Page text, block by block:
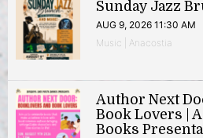
Sunday Jazz
AUG 9, 2026 11:30 AM
Music | Anacostia
Author Next
Book Lovers |
Books